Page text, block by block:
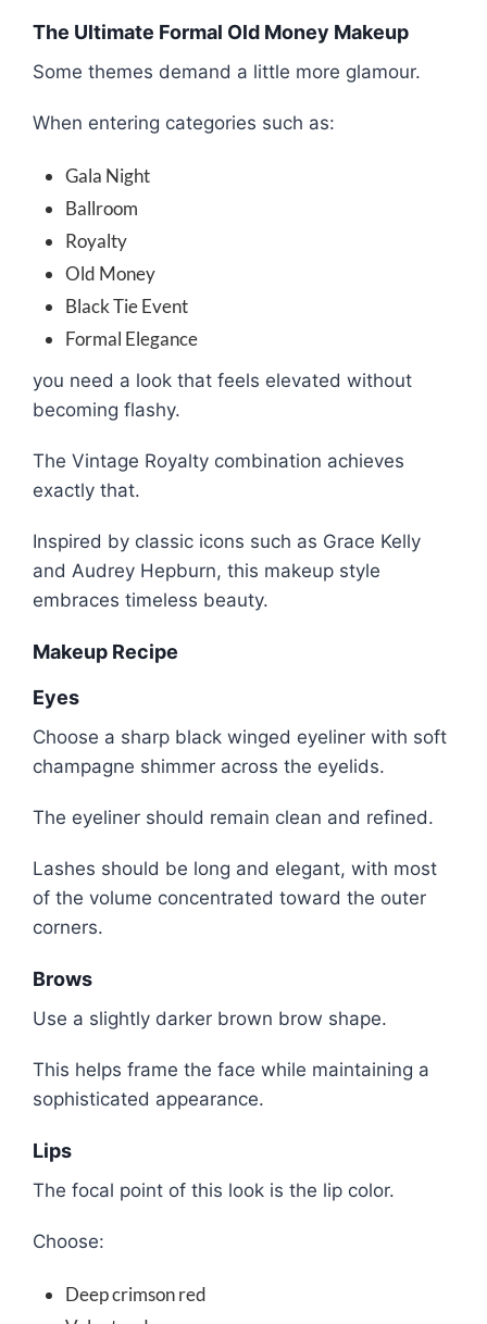
The Ultimate Formal Old Money Makeup
Some themes demand a little more glamour.
When entering categories such as:
Gala Night
Ballroom
Royalty
Old Money
Black Tie Event
Formal Elegance
you need a look that feels elevated without
becoming flashy.
The Vintage Royalty combination achieves
exactly that.
Inspired by classic icons such as Grace Kelly
and Audrey Hepburn, this makeup style
embraces timeless beauty.
Makeup Recipe
Eyes
Choose a sharp black winged eyeliner with soft
champagne shimmer across the eyelids.
The eyeliner should remain clean and refined.
Lashes should be long and elegant, with most
of the volume concentrated toward the outer
corners.
Brows
Use a slightly darker brown brow shape.
This helps frame the face while maintaining a
sophisticated appearance.
Lips
The focal point of this look is the lip color.
Choose:
Deep crimson red